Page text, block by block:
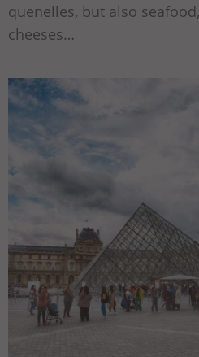
quenelles, but also
cheeses…